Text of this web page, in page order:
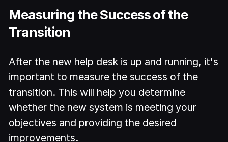
Measuring the Success of the
Transition
After the new help desk is up and running, it's
important to measure the success of the
transition. This will help you determine
whether the new system is meeting your
objectives and providing the desired
improvements.